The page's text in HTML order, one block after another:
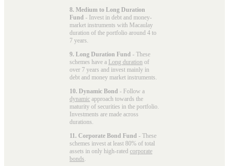
8. Medium to Long Duration
Fund - Invest in debt and money-
market instruments with Macaulay
duration of the portfolio around 4 to
7 years.
9. Long Duration Fund - These
schemes have a Long duration of
over 7 years and invest mainly in
debt and money market instruments.
10. Dynamic Bond - Follow a
dynamic approach towards the
maturity of securities in the portfolio.
Investments are made across
durations.
11. Corporate Bond Fund - These
schemes invest at least 80% of total
assets in only high-rated corporate
bonds